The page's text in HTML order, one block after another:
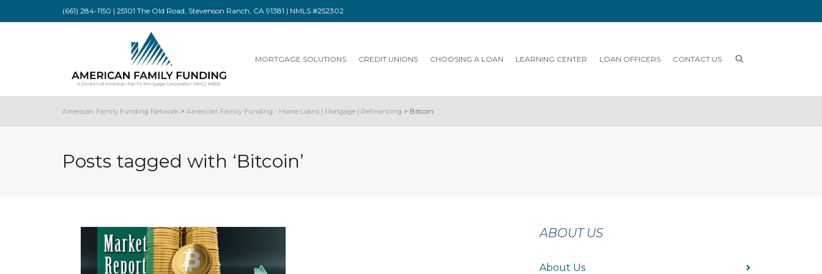
(661) 284-1150 | 25101 The Old Road, Stevenson Ranch, CA 91381 | NMLS #252302
MORTGAGE SOLUTIONS CREDIT UNIONS CHOOSING A LOAN LEARNING CENTER LOAN OFFICERS CONTACT US
American Family Funding Network > American Family Funding - Home Loans | Mortgage | Refinancing > Bitcoin
Posts tagged with ‘Bitcoin’
ABOUT US
About Us